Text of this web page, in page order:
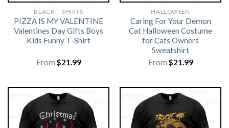
BLACK T-SHIRTS
PIZZA IS MY VALENTINE
Valentines Day Gifts Boys
Kids Funny T-Shirt
From $21.99
HALLOWEEN
Caring For Your Demon
Cat Halloween Costume
for Cats Owners
Sweatshirt
From $21.99